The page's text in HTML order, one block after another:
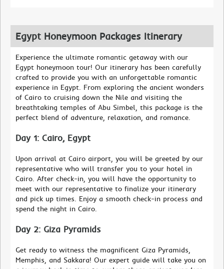
Egypt Honeymoon Packages Itinerary
Experience the ultimate romantic getaway with our
Egypt honeymoon tour! Our itinerary has been carefully
crafted to provide you with an unforgettable romantic
experience in Egypt. From exploring the ancient wonders
of Cairo to cruising down the Nile and visiting the
breathtaking temples of Abu Simbel, this package is the
perfect blend of adventure, relaxation, and romance.
Day 1: Cairo, Egypt
Upon arrival at Cairo airport, you will be greeted by our
representative who will transfer you to your hotel in
Cairo. After check-in, you will have the opportunity to
meet with our representative to finalize your itinerary
and pick up times. Enjoy a smooth check-in process and
spend the night in Cairo.
Day 2: Giza Pyramids
Get ready to witness the magnificent Giza Pyramids,
Memphis, and Sakkara! Our expert guide will take you on